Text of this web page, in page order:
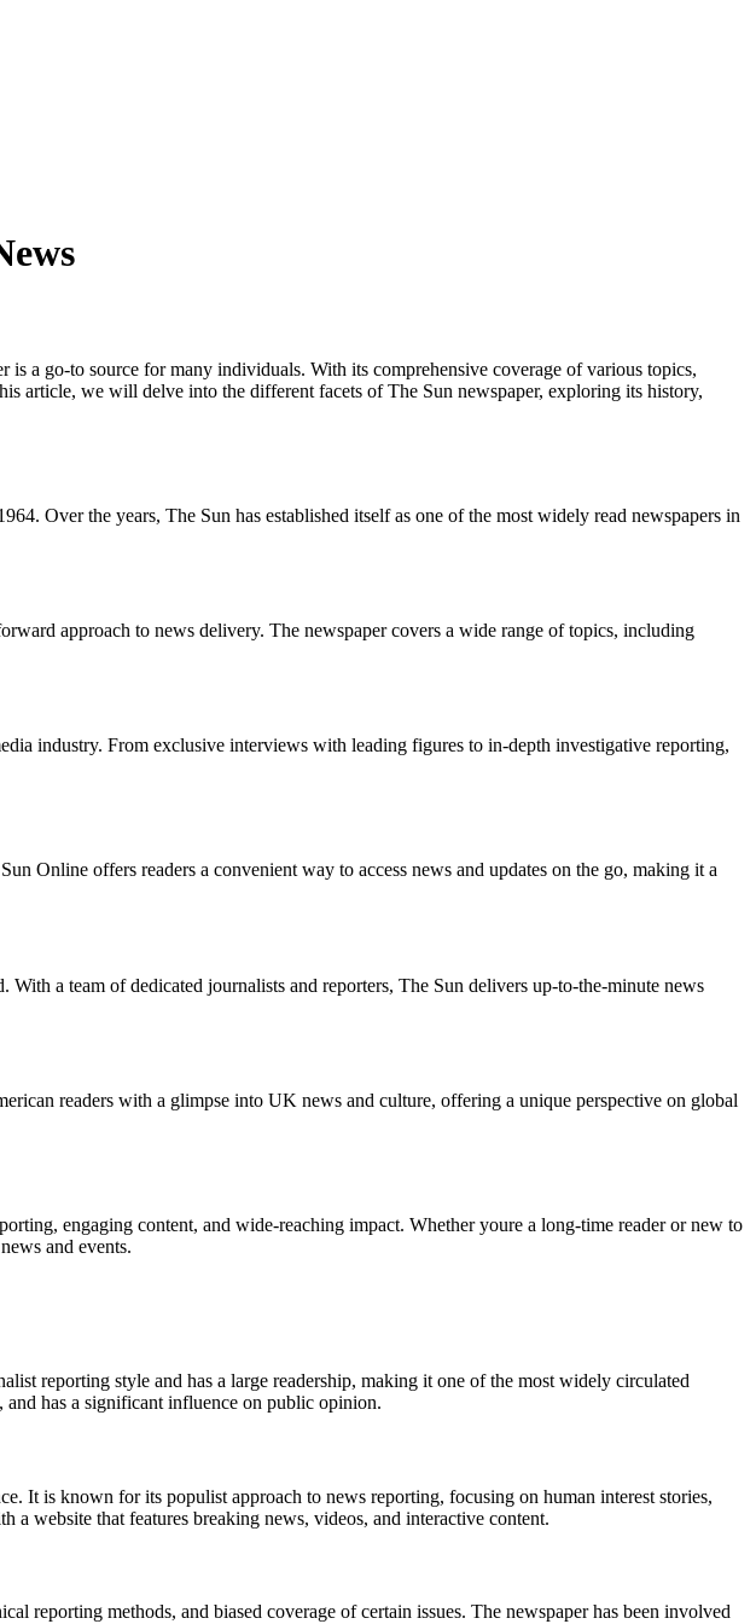
a go-to source for many individuals. With its comprehensive coverage of various topics,
article, we will delve into the different facets of The Sun newspaper, exploring its history,
Over the years, The Sun has established itself as one of the most widely read newspapers in
approach to news delivery. The newspaper covers a wide range of topics, including
industry. From exclusive interviews with leading figures to in-depth investigative reporting,
Online offers readers a convenient way to access news and updates on the go, making it a
a team of dedicated journalists and reporters, The Sun delivers up-to-the-minute news
readers with a glimpse into UK news and culture, offering a unique perspective on global
engaging content, and wide-reaching impact. Whether youre a long-time reader or new to
and events.
reporting style and has a large readership, making it one of the most widely circulated
has a significant influence on public opinion.
It is known for its populist approach to news reporting, focusing on human interest stories,
a website that features breaking news, videos, and interactive content.
reporting methods, and biased coverage of certain issues. The newspaper has been involved